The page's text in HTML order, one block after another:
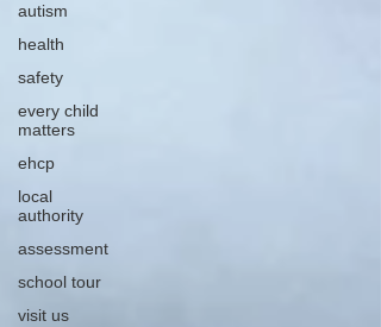
autism
health
safety
every child
matters
ehcp
local
authority
assessment
school tour
visit us